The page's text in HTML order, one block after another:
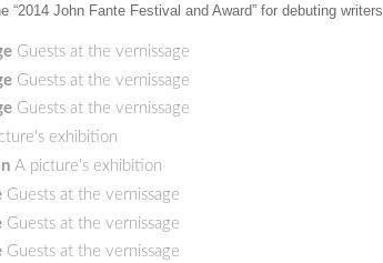
John Fante Festival and Award” for debuting writers.
Guests at the vernissage
Guests at the vernissage
Guests at the vernissage
exhibition
A picture's exhibition
Guests at the vernissage
Guests at the vernissage
Guests at the vernissage